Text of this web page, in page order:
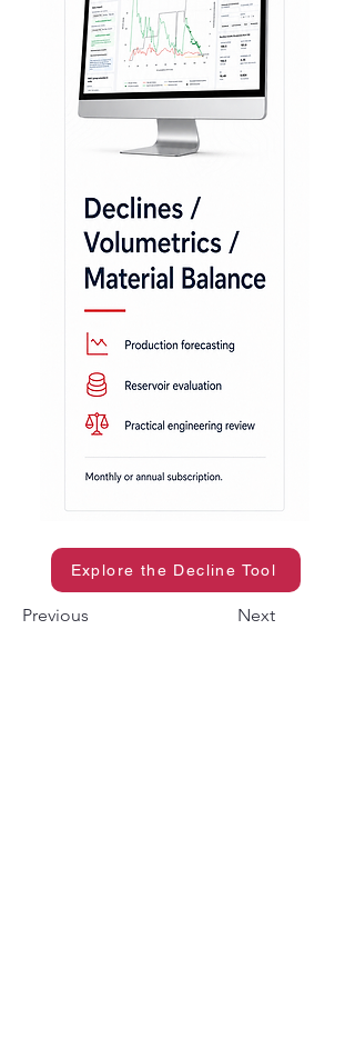
Explore the Decline Tool
Previous Next